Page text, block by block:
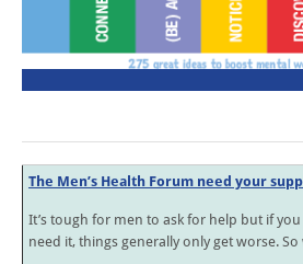
The Men’s Health Forum need your
It’s tough for men to ask for help but if you
need it, things generally only get worse. So